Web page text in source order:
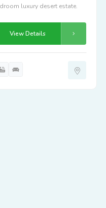
luxury desert estate.
View Details